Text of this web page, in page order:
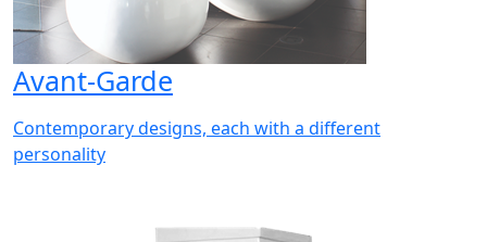
Avant-Garde
Contemporary designs, each with a different
personality